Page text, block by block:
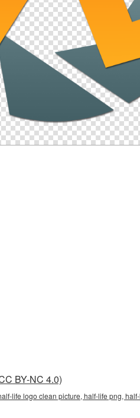
BY-NC 4.0)
life logo clean picture, half-life png,